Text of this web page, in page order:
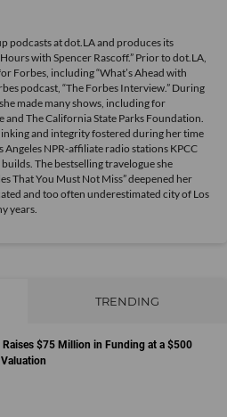
podcasts at dot.LA and produces its
with Spencer Rascoff.” Prior to dot.LA,
Forbes, including “What’s Ahead with
podcast, “The Forbes Interview.” During
made many shows, including for
The California State Parks Foundation.
and integrity fostered during her time
Angeles NPR-affiliate radio stations KPCC
The bestselling travelogue she
That You Must Not Miss” deepened her
and too often underestimated city of Los
years.
TRENDING
$75 Million in Funding at a $500